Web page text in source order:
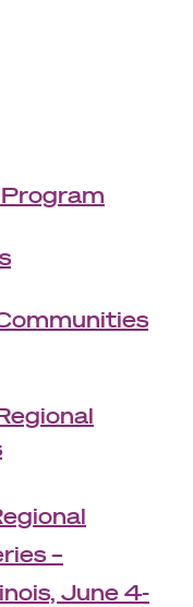
–
June 4-